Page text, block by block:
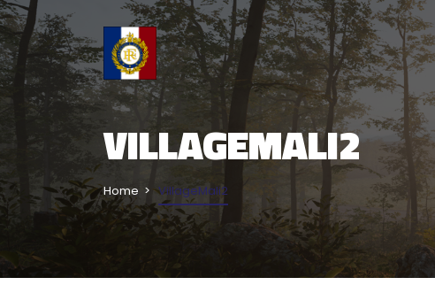
VILLAGEMALI2
Home VillageMali2